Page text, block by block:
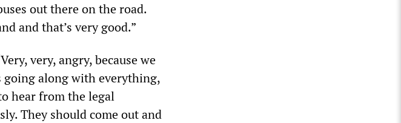
out there on the road.
and that’s very good.”
very, angry, because we
along with everything,
hear from the legal
They should come out and